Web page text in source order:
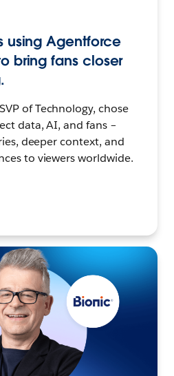
using Agentforce
bring fans closer
of Technology, chose
data, AI, and fans –
deeper context, and
to viewers worldwide.